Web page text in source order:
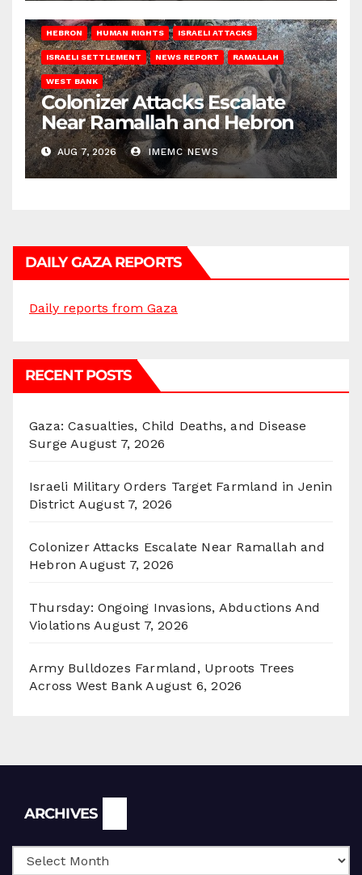
HEBRON HUMAN RIGHTS ISRAELI ATTACKS
ISRAELI SETTLEMENT NEWS REPORT RAMALLAH
WEST BANK
Colonizer Attacks Escalate
Near Ramallah and Hebron
AUG 7, 2026 IMEMC NEWS
DAILY GAZA REPORTS
Daily reports from Gaza
RECENT POSTS
Gaza: Casualties, Child Deaths, and Disease
Surge August 7, 2026
Israeli Military Orders Target Farmland in Jenin
District August 7, 2026
Colonizer Attacks Escalate Near Ramallah and
Hebron August 7, 2026
Thursday: Ongoing Invasions, Abductions And
Violations August 7, 2026
Army Bulldozes Farmland, Uproots Trees
Across West Bank August 6, 2026
ARCHIVES